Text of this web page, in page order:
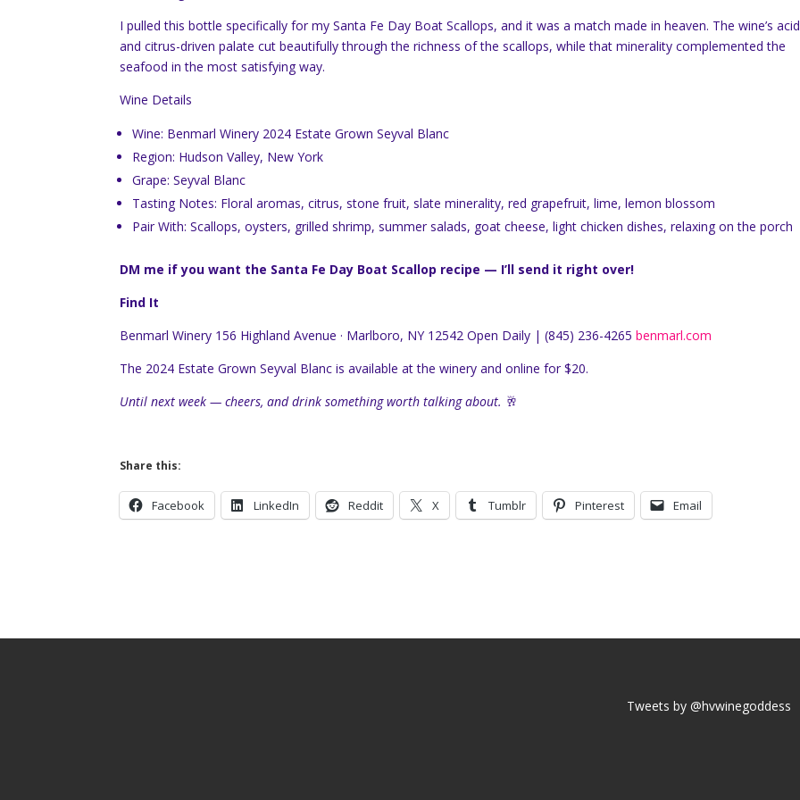
I pulled this bottle specifically for my Santa Fe Day Boat Scallops, and it was a match made in heaven. The wine’s
and citrus-driven palate cut beautifully through the richness of the scallops, while that minerality complemented the
seafood in the most satisfying way.
Wine Details
Wine: Benmarl Winery 2024 Estate Grown Seyval Blanc
Region: Hudson Valley, New York
Grape: Seyval Blanc
Tasting Notes: Floral aromas, citrus, stone fruit, slate minerality, red grapefruit, lime, lemon blossom
Pair With: Scallops, oysters, grilled shrimp, summer salads, goat cheese, light chicken dishes, relaxing on the porch
DM me if you want the Santa Fe Day Boat Scallop recipe — I’ll send it right over!
Find It
Benmarl Winery 156 Highland Avenue · Marlboro, NY 12542 Open Daily | (845) 236-4265benmarl.com
The 2024 Estate Grown Seyval Blanc is available at the winery and online for $20.
Until next week — cheers, and drink something worth talking about. 🥂
Share this:
Facebook LinkedIn Reddit X Tumblr Pinterest Email
Tweets by @hvwinegoddess